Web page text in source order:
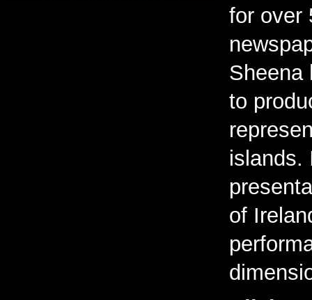
for over
Sheena
to
islands.
of